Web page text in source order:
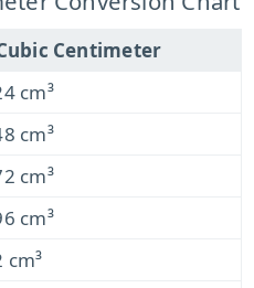
Centimeter
cm³
cm³
cm³
cm³
cm³